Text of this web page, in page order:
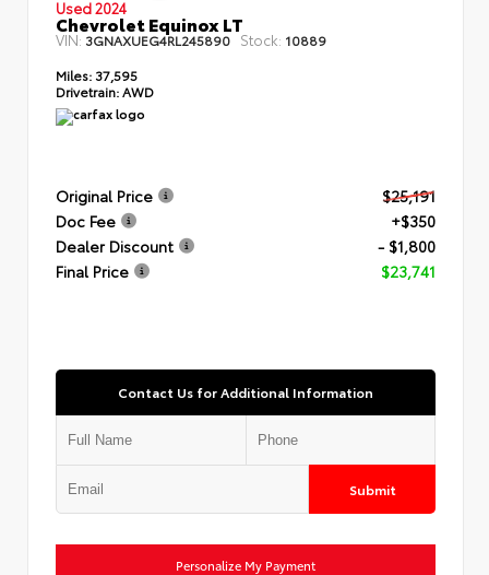
Used 2024
Chevrolet Equinox LT
VIN: 3GNAXUEG4RL245890 Stock: 10889
Miles: 37,595
Drivetrain:AWD
Original Price
$25,191
Doc Fee
+$350
Dealer Discount
- $1,800
Final Price
$23,741
Contact Us for Additional Information
Submit
Personalize My Payment